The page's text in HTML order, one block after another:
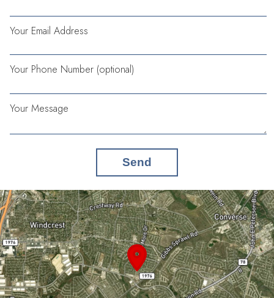
Your Email Address
Your Phone Number (optional)
Your Message
Send